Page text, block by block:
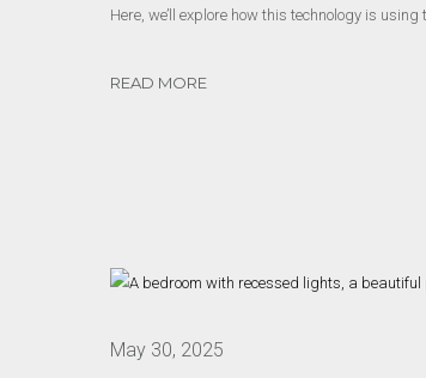
Here, we’ll explore how this technology is
READ MORE
May 30, 2025